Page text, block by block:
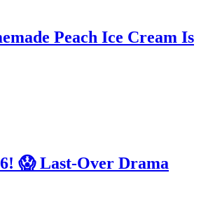
Peach Ice Cream Is
😱 Last-Over Drama